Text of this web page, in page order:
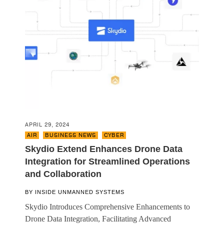
APRIL 29, 2024
AIR
BUSINESS NEWS CYBER
Skydio Extend Enhances Drone Data
Integration for Streamlined Operations
and Collaboration
BY INSIDE UNMANNED SYSTEMS
Skydio Introduces Comprehensive Enhancements to
Drone Data Integration, Facilitating Advanced